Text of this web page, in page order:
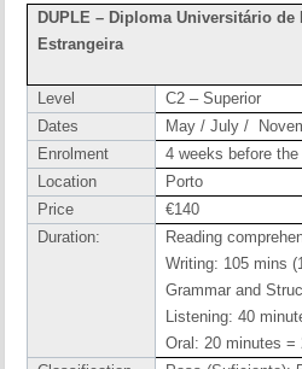
DUPLE – Diploma Universitário
Estrangeira
Level
C2 – Superior
Dates
May / July /
Enrolment
4 weeks before
Location
Porto
Price
€140
Duration:
Reading
Writing: 105 mins
Grammar and
Listening: 40
Oral: 20 minutes =